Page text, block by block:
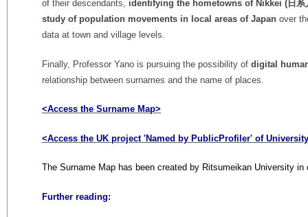
of their descendants, identifying the hometowns of Nikkei (日系
study of population movements in local areas of Japan over
data at town and village levels.
Finally, Professor Yano is pursuing the possibility of digital
relationship between surnames and the name of places.
<Access the Surname Map>
<Access the UK project 'Named by PublicProfiler' of
The Surname Map has been created by Ritsumeikan University
Further reading: